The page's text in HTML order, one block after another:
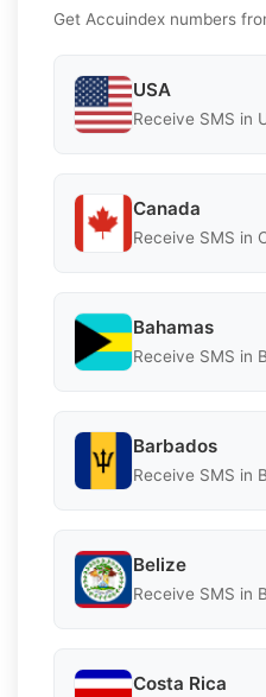
Get Accuindex numbers
USA
Receive SMS in
Canada
Receive SMS in
Bahamas
Receive SMS in
Barbados
Receive SMS in
Belize
Receive SMS in
Costa Rica